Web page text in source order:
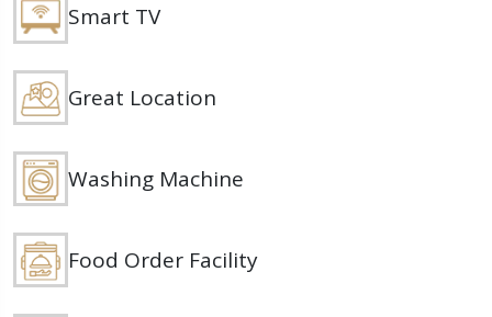
Smart TV
Great Location
Washing Machine
Food Order Facility